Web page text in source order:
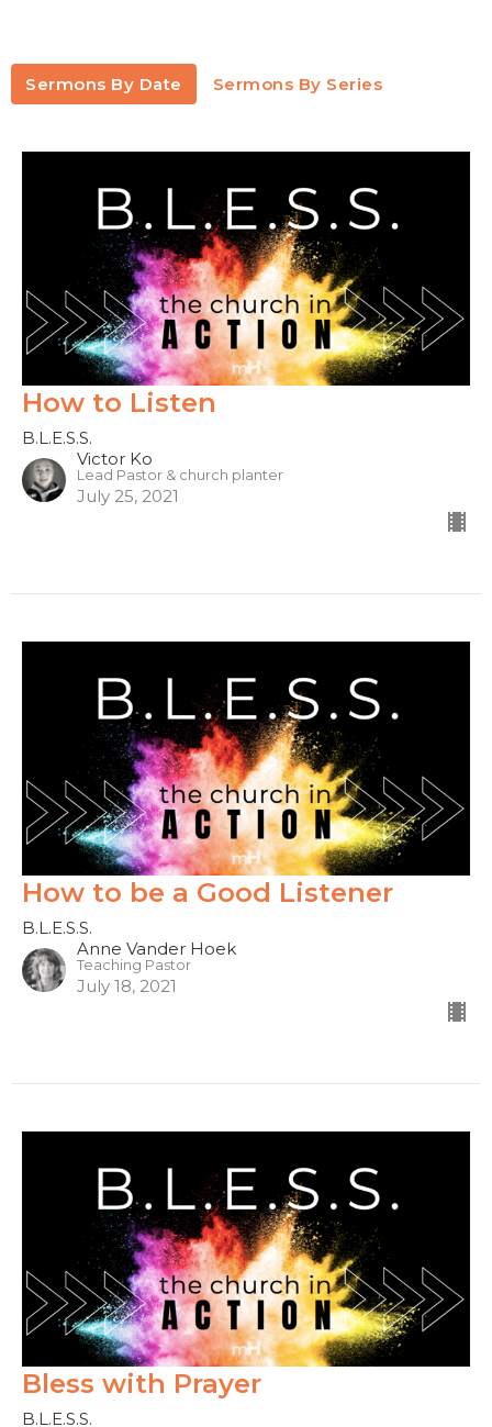
Sermons By Date Sermons By Series
How to Listen
B.L.E.S.S.
Victor Ko
Lead Pastor & church planter
July 25, 2021
How to be a Good Listener
B.L.E.S.S.
Anne Vander Hoek
Teaching Pastor
July 18, 2021
Bless with Prayer
B.L.E.S.S.